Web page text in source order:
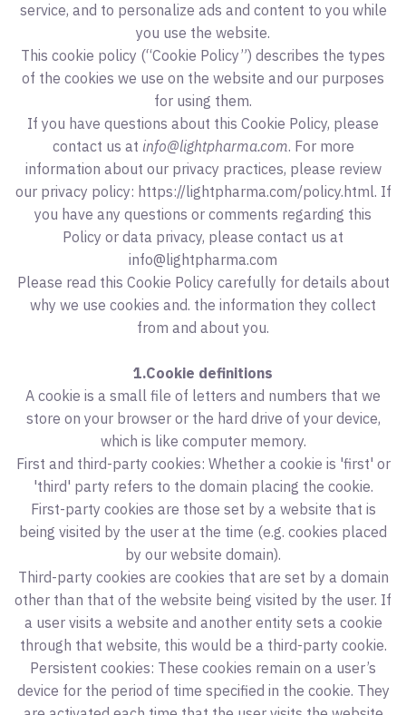
service, and to personalize ads and content to you while
you use the website.
This cookie policy (“Cookie Policy”) describes the types
of the cookies we use on the website and our purposes
for using them.
If you have questions about this Cookie Policy, please
contact us at info@lightpharma.com. For more
information about our privacy practices, please review
our privacy policy: https://lightpharma.com/policy.html. If
you have any questions or comments regarding this
Policy or data privacy, please contact us at
info@lightpharma.com
Please read this Cookie Policy carefully for details about
why we use cookies and. the information they collect
from and about you.
1.Cookie definitions
A cookie is a small file of letters and numbers that we
store on your browser or the hard drive of your device,
which is like computer memory.
First and third-party cookies: Whether a cookie is 'first' or
'third' party refers to the domain placing the cookie.
First-party cookies are those set by a website that is
being visited by the user at the time (e.g. cookies placed
by our website domain).
Third-party cookies are cookies that are set by a domain
other than that of the website being visited by the user. If
a user visits a website and another entity sets a cookie
through that website, this would be a third-party cookie.
Persistent cookies: These cookies remain on a user’s
device for the period of time specified in the cookie. They